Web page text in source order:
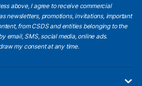
above, I agree to receive commercial
newsletters, promotions, invitations, important
from CSDS and entities belonging to the
email, SMS, social media, online ads.
my consent at any time.